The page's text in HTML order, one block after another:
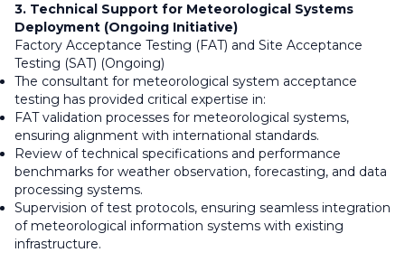
3. Technical Support for Meteorological Systems
Deployment (Ongoing Initiative)
Factory Acceptance Testing (FAT) and Site Acceptance
Testing (SAT) (Ongoing)
The consultant for meteorological system acceptance
testing has provided critical expertise in:
FAT validation processes for meteorological systems,
ensuring alignment with international standards.
Review of technical specifications and performance
benchmarks for weather observation, forecasting, and data
processing systems.
Supervision of test protocols, ensuring seamless integration
of meteorological information systems with existing
infrastructure.